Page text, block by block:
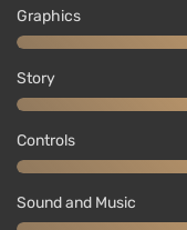
Graphics
Story
Controls
Sound and Music